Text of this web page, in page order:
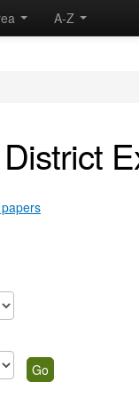
A-Z